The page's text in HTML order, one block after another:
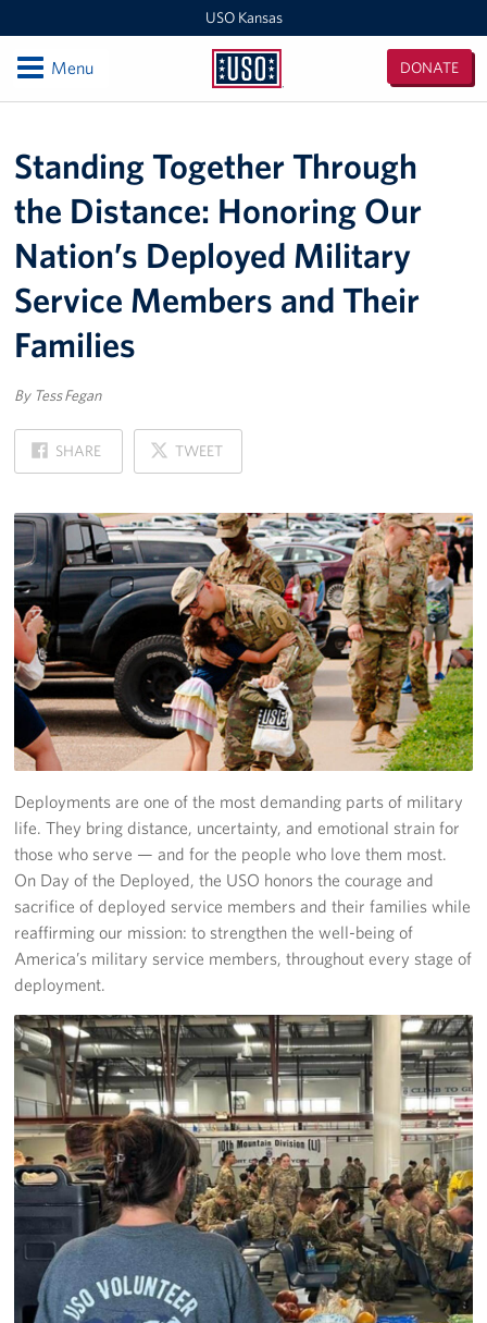
USO Kansas
USO
DONATE
OpenMenu
Kansas / Missouri Area Office
USO Center at Fort Riley
Get Involved
Volunteer with USO Kansas
Fundraisers
Single Service Member Homecoming Kits
Planned Giving
About
Our Staff
FAQs
Corporate
Sponsors
Standing Together Through
the Distance: Honoring Our
Nation’s Deployed Military
Service Members and Their
Families
By Tess Fegan
SHARE
ON
FACEBOOK
TWEET
ON
X
Deployments are one of the most demanding parts of military
life. They bring distance, uncertainty, and emotional strain for
those who serve — and for the people who love them most.
On Day of the Deployed, the USO honors the courage and
sacrifice of deployed service members and their families while
reaffirming our mission: to strengthen the well-being of
America’s military service members, throughout every stage of
deployment.